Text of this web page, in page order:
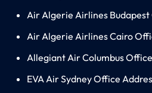
Air Algerie Airlines
Air Algerie Airlines Cairo
Allegiant Air Columbus
EVA Air Sydney Office